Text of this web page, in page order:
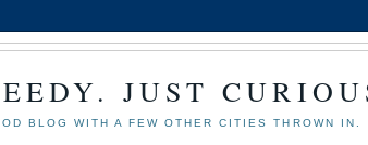
JUST
BLOG WITH A FEW OTHER CITIES THROWN IN.